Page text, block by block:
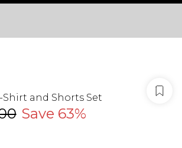
Shirt and Shorts Set
Save 63%